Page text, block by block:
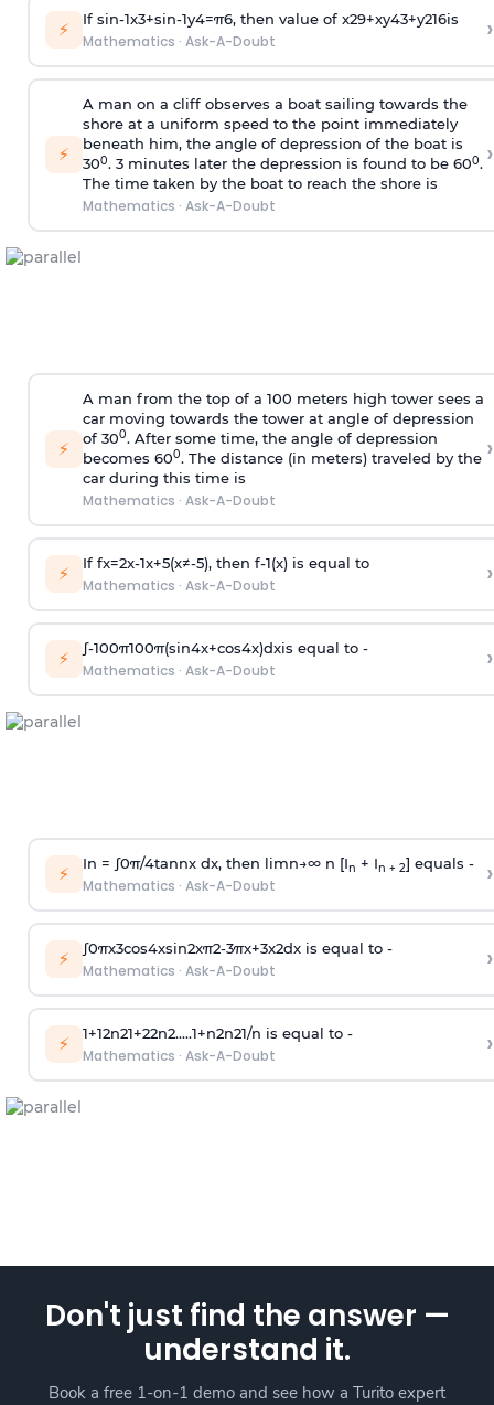
⚡ If sin-1x3+sin-1y4=π6, then value of x29+xy43+y216is
Mathematics · Ask-A-Doubt ›
⚡
A man on a cliff observes a boat sailing towards the
shore at a uniform speed to the point immediately
beneath him, the angle of depression of the boat is
300. 3 minutes later the depression is found to be 600.
The time taken by the boat to reach the shore is
Mathematics · Ask-A-Doubt
›
⚡
A man from the top of a 100 meters high tower sees a
car moving towards the tower at angle of depression
of 300. After some time, the angle of depression
becomes 600. The distance (in meters) traveled by the
car during this time is
Mathematics · Ask-A-Doubt
›
⚡ If fx=2x-1x+5(x≠-5), then f-1(x)is equal to
Mathematics · Ask-A-Doubt ›
⚡ ∫-100π100π(sin4x+cos4x)dxis equal to -
Mathematics · Ask-A-Doubt ›
⚡ In = ∫0π/4tannx dx, then limn→∞n [In + In + 2] equals -
Mathematics · Ask-A-Doubt ›
⚡ ∫0πx3cos4xsin2xπ2-3πx+3x2dx is equal to -
Mathematics · Ask-A-Doubt ›
⚡ 1+12n21+22n2.....1+n2n21/n is equal to -
Mathematics · Ask-A-Doubt ›
Don't just find the answer —
understand it.
Book a free 1-on-1 demo and see how a Turito expert